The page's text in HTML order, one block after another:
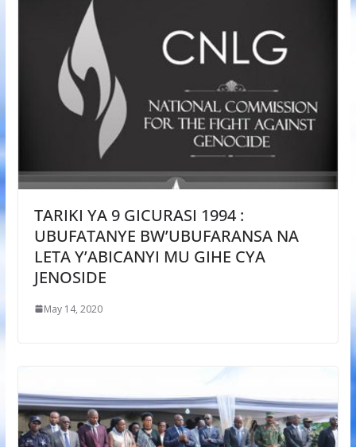
TARIKI YA 9 GICURASI 1994 :
UBUFATANYE BW’UBUFARANSA NA
LETA Y’ABICANYI MU GIHE CYA
JENOSIDE
May 14, 2020